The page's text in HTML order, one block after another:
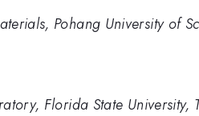
Pohang University of
Florida State University,